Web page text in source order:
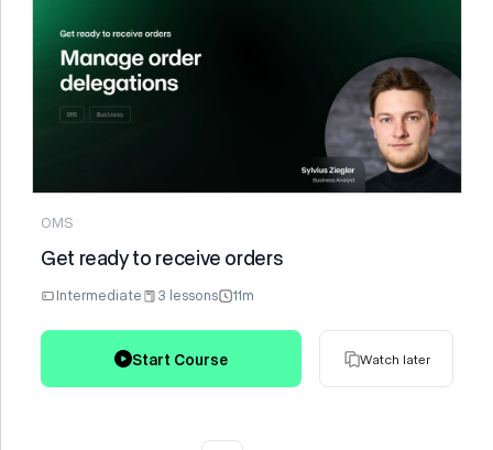
OMS
Get ready to receive orders
Intermediate 3 lessons 11m
Start Course Watch later